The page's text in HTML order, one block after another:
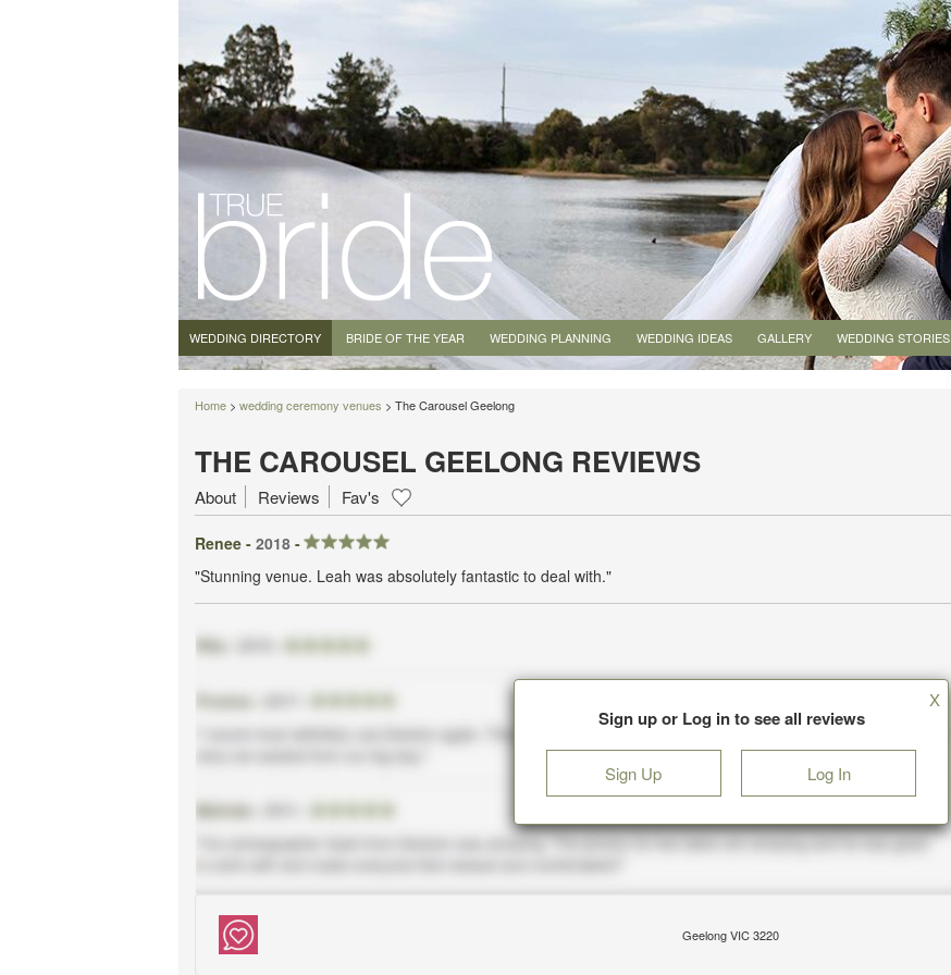
WEDDING DIRECTORY BRIDE OF THE YEAR WEDDING PLANNING WEDDING IDEAS GALLERY WEDDING STORIES
Home > wedding ceremony venues > The Carousel Geelong
THE CAROUSEL GEELONG REVIEWS
About Reviews Fav's
Renee - 2018 -
"Stunning venue. Leah was absolutely fantastic to deal with."
Sign up or Log in to see all reviews
Sign Up Log In
X
Geelong VIC 3220